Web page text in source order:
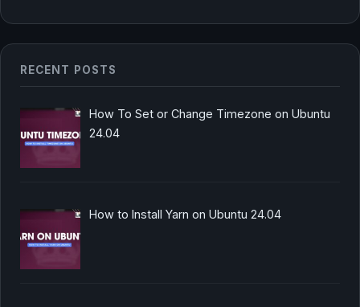
RECENT POSTS
How To Set or Change Timezone on Ubuntu
24.04
How to Install Yarn on Ubuntu 24.04